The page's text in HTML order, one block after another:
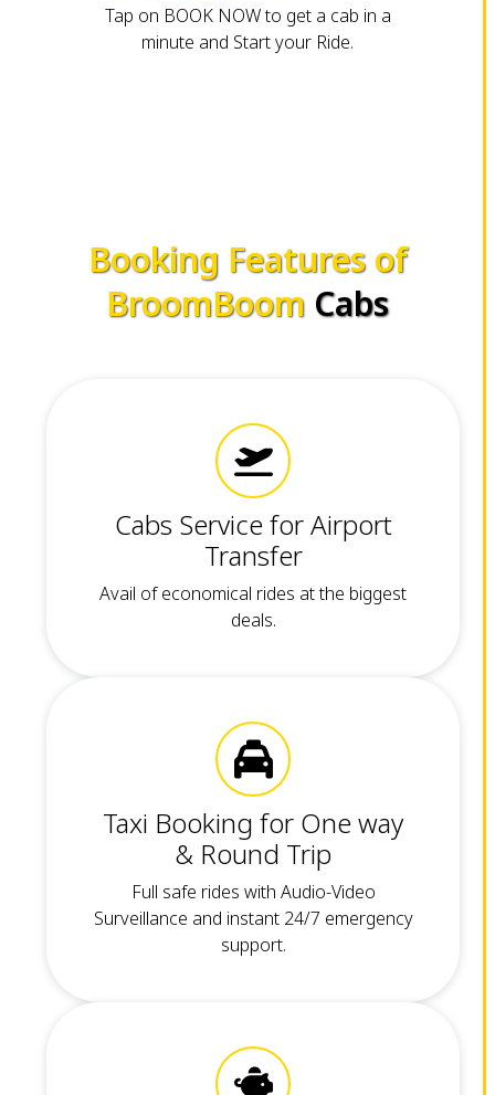
Tap on BOOK NOW to get a cab in a
minute and Start your Ride.
Booking Features of
BroomBoom Cabs
Cabs Service for Airport
Transfer
Avail of economical rides at the biggest
deals.
Taxi Booking for One way
& Round Trip
Full safe rides with Audio-Video
Surveillance and instant 24/7 emergency
support.